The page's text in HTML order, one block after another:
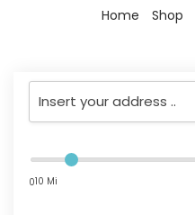
Home Shop
010 Mi